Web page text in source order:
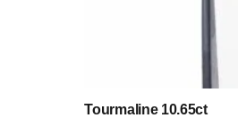
Tourmaline 10.65ct